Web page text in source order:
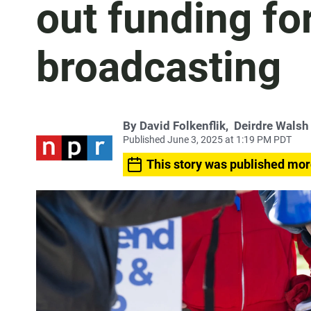
out funding
broadcasting
By David Folkenflik, Deirdre Walsh
Published June 3, 2025 at 1:19 PM PDT
This story was published